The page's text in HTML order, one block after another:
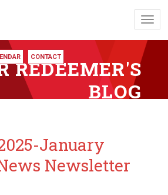
CONTACT
REDEEMER'S
BLOG
January
Newsletter